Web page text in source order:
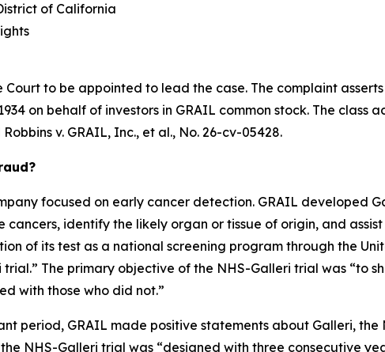
of California
to be appointed to lead the case. The complaint
on behalf of investors in GRAIL common stock. The class
Robbins v. GRAIL, Inc., et al., No. 26-cv-05428.
focused on early cancer detection. GRAIL developed
identify the likely organ or tissue of origin, and assist
of its test as a national screening program through the
trial.” The primary objective of the NHS-Galleri trial was “to
with those who did not.”
period, GRAIL made positive statements about Galleri,
NHS-Galleri trial was “designed with three consecutive